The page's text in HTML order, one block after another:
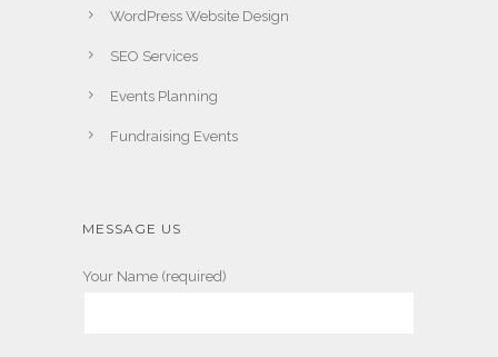
WordPress Website Design
SEO Services
Events Planning
Fundraising Events
MESSAGE US
Your Name (required)